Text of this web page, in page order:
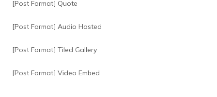
[Post Format] Quote
[Post Format] Audio Hosted
[Post Format] Tiled Gallery
[Post Format] Video Embed